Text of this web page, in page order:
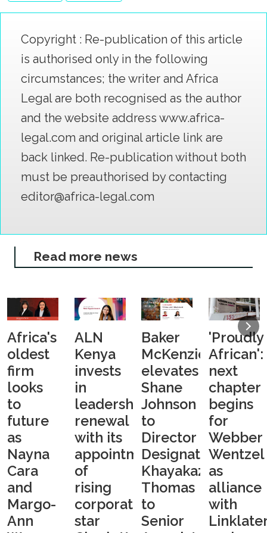
Copyright : Re-publication of this article
is authorised only in the following
circumstances; the writer and Africa
Legal are both recognised as the author
and the website address www.africa-
legal.com and original article link are
back linked. Re-publication without both
must be preauthorised by contacting
editor@africa-legal.com
Read more news
Africa's
oldest
firm
looks
to
future
as
Nayna
Cara
and
Margo-
Ann
ALN
Kenya
invests
in
leadership
renewal
with its
appointment
of
rising
corporate
star
Baker
McKenzie
elevates
Shane
Johnson
to
Director
Designate,
Khayakazi
Thomas
to
Senior
'Proudly
African':
next
chapter
begins
for
Webber
Wentzel
as
alliance
with